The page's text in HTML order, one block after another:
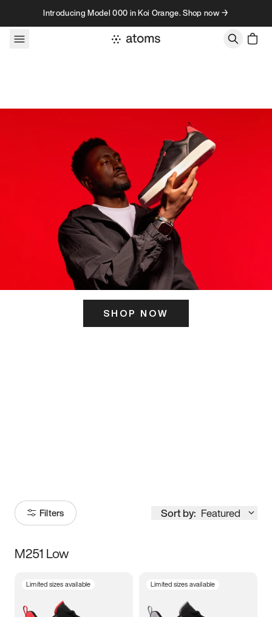
Skip to contentIntroducing Model 000 in Koi Orange. Shop now →
SHOP NOW
Filters Sort by: Featured
Size
M251 Low
Limited sizes available Limited sizes available